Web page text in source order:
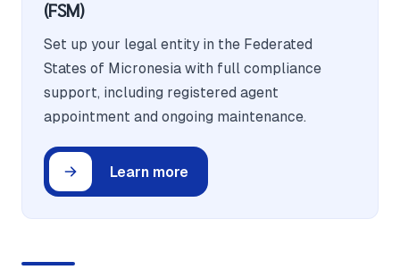
(FSM)
Set up your legal entity in the Federated
States of Micronesia with full compliance
support, including registered agent
appointment and ongoing maintenance.
Learn more